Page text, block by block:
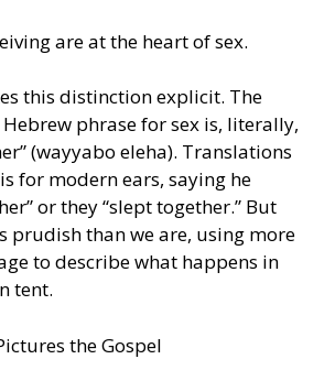
are at the heart of sex.
this distinction explicit. The
phrase for sex is, literally,
(wayyabo eleha). Translations
for modern ears, saying he
or they “slept together.” But
prudish than we are, using more
to describe what happens in
tent.
the Gospel